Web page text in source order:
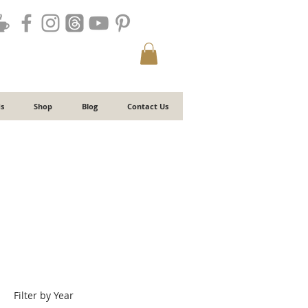
Shop Blog Contact Us
Filter by Year